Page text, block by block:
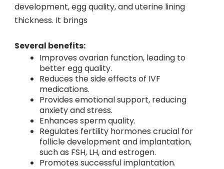
development, egg quality, and uterine lining
thickness. It brings
Several benefits:
Improves ovarian function, leading to
better egg quality.
Reduces the side effects of IVF
medications.
Provides emotional support, reducing
anxiety and stress.
Enhances sperm quality.
Regulates fertility hormones crucial for
follicle development and implantation,
such as FSH, LH, and estrogen.
Promotes successful implantation.